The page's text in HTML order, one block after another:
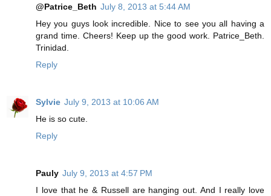
@Patrice_Beth July 8, 2013 at 5:44 AM
Hey you guys look incredible. Nice to see you all having a
grand time. Cheers! Keep up the good work. Patrice_Beth.
Trinidad.
Reply
Sylvie July 9, 2013 at 10:06 AM
He is so cute.
Reply
Pauly July 9, 2013 at 4:57 PM
I love that he & Russell are hanging out. And I really love